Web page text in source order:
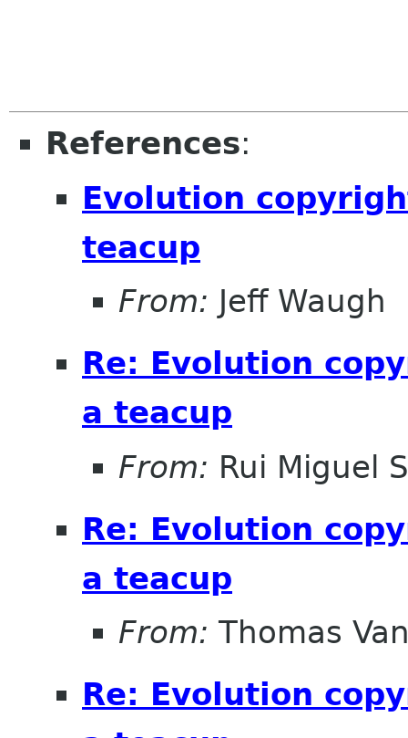
References:
Evolution
teacup
From: Jeff Waugh
Re: Evolution
a teacup
From: Rui Miguel
Re: Evolution
a teacup
From: Thomas
Re: Evolution